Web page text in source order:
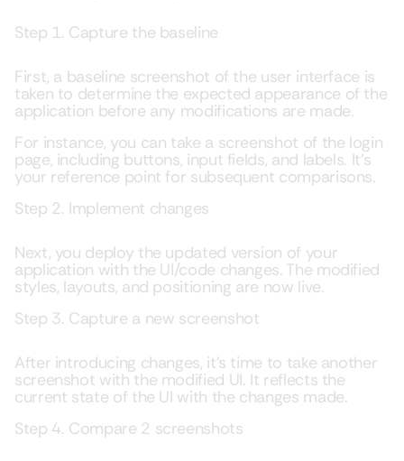
Step 1. Capture the baseline
First, a baseline screenshot of the user interface is
taken to determine the expected appearance of the
application before any modifications are made.
For instance, you can take a screenshot of the login
page, including buttons, input fields, and labels. It’s
your reference point for subsequent comparisons.
Step 2. Implement changes
Next, you deploy the updated version of your
application with the UI/code changes. The modified
styles, layouts, and positioning are now live.
Step 3. Capture a new screenshot
After introducing changes, it’s time to take another
screenshot with the modified UI. It reflects the
current state of the UI with the changes made.
Step 4. Compare 2 screenshots